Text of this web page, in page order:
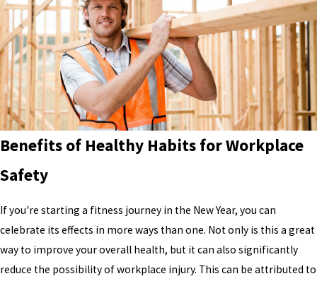
Benefits of Healthy Habits for Workplace
Safety
If you're starting a fitness journey in the New Year, you can
celebrate its effects in more ways than one. Not only is this a great
way to improve your overall health, but it can also significantly
reduce the possibility of workplace injury. This can be attributed to